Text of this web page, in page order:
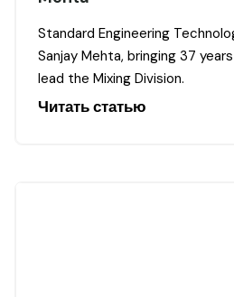
Standard Engineering
Sanjay Mehta, bringing 37
lead the Mixing Division.
Читать статью